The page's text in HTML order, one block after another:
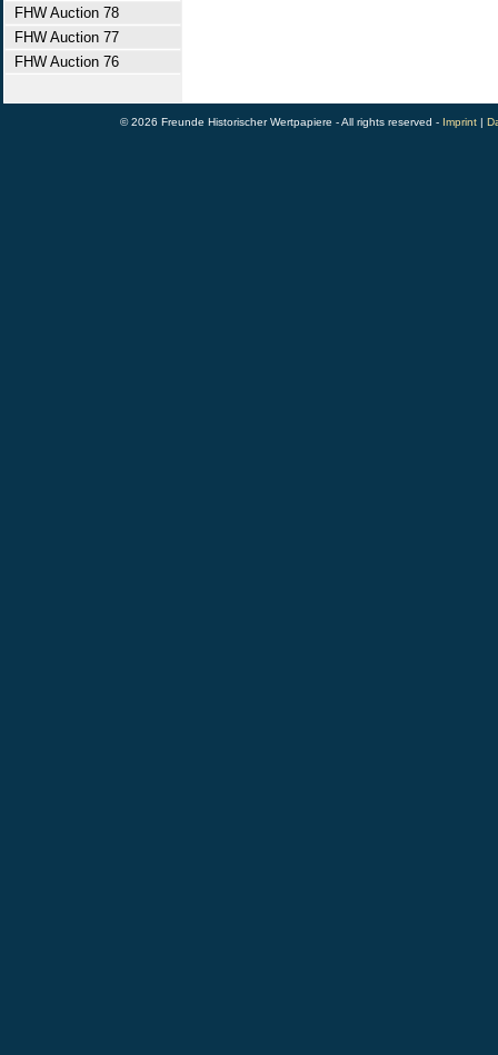
FHW Auction 78
FHW Auction 77
FHW Auction 76
© 2026 Freunde Historischer Wertpapiere - All rights reserved - Imprint |